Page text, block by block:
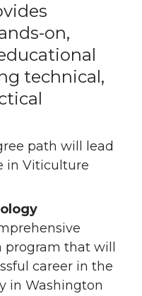
on,
technical,
path will lead
in Viticulture
that will
career in the
in Washington